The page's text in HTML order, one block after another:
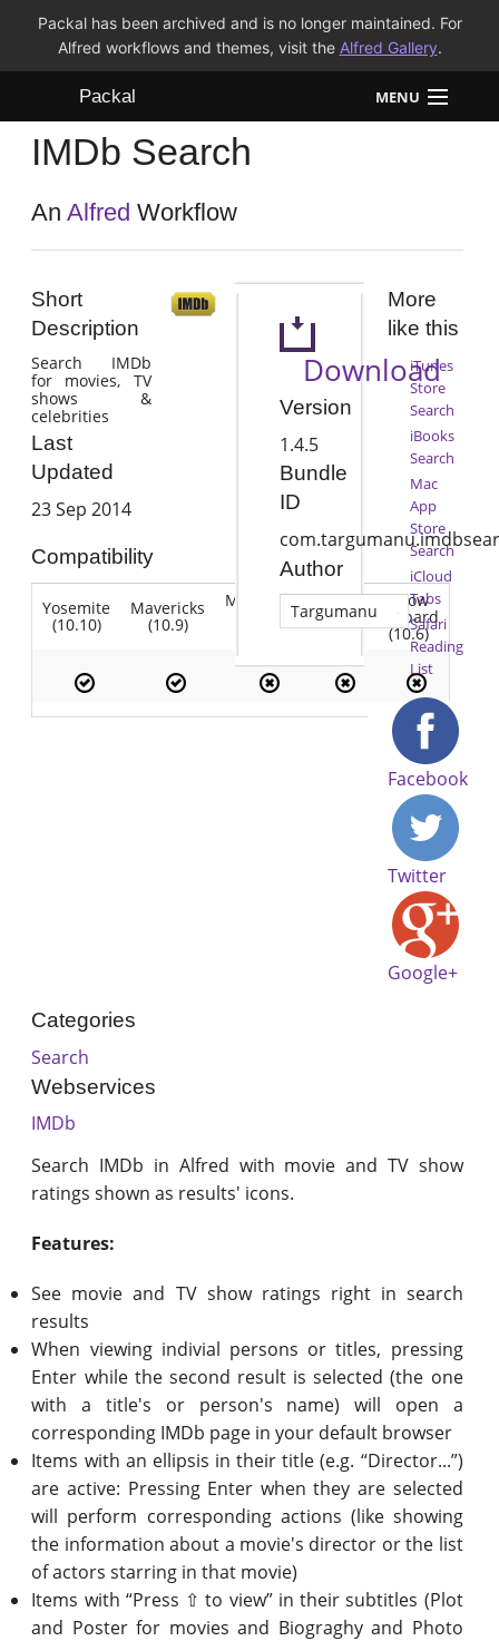
Packal has been archived and is no longer maintained. For
Alfred workflows and themes, visit the Alfred Gallery.
Packal MENU
Workflows
Themes
IMDb Search
AnAlfred Workflow
Short
Description
Search IMDb
for movies, TV
shows &
celebrities
Last
Updated
23 Sep 2014
Compatibility
Yosemite
(10.10)
Mavericks
(10.9)
Mountain
(10.8)
Lion
(10.7)
Snow
Leopard
(10.6)
Download
Version
1.4.5
Bundle
ID
Author
Targumanu
More
like this
iTunes
Store
Search
iBooks
Search
Mac
App
Store
Search
iCloud
Tabs
Safari
Reading
List
Facebook
Twitter
Google+
Categories
Search
Webservices
IMDb
Search IMDb in Alfred with movie and TV show
ratings shown as results' icons.
Features:
See movie and TV show ratings right in search
results
When viewing indivial persons or titles, pressing
Enter while the second result is selected (the one
with a title's or person's name) will open a
corresponding IMDb page in your default browser
Items with an ellipsis in their title (e.g. “Director...”)
are active: Pressing Enter when they are selected
will perform corresponding actions (like showing
the information about a movie's director or the list
of actors starring in that movie)
Items with “Press ⇧ to view” in their subtitles (Plot
and Poster for movies and Biograghy and Photo